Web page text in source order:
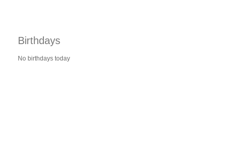
Birthdays
No birthdays today